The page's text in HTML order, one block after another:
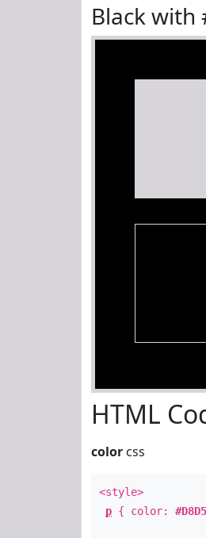
Black with
HTML
color css
<style>
p { color: